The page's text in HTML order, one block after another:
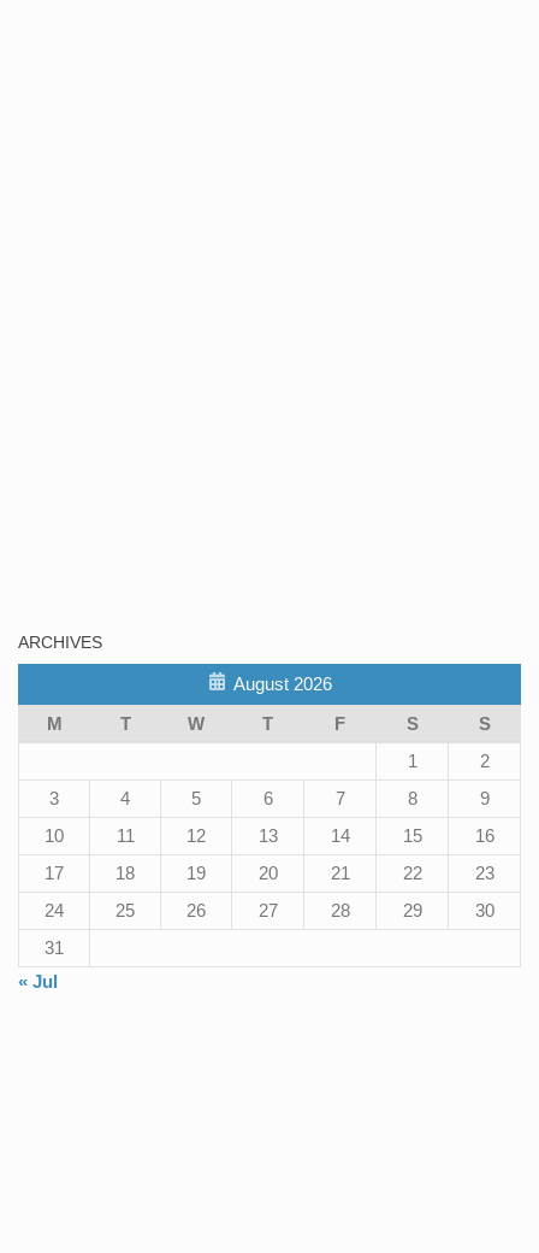
ARCHIVES
August 2026
M
T W T F S
S
1
2
3
4 5 6 7 8
9
10
11 12 13 14 15
16
17
18 19 20 21 22
23
24
25 26 27 28 29
30
31
« Jul